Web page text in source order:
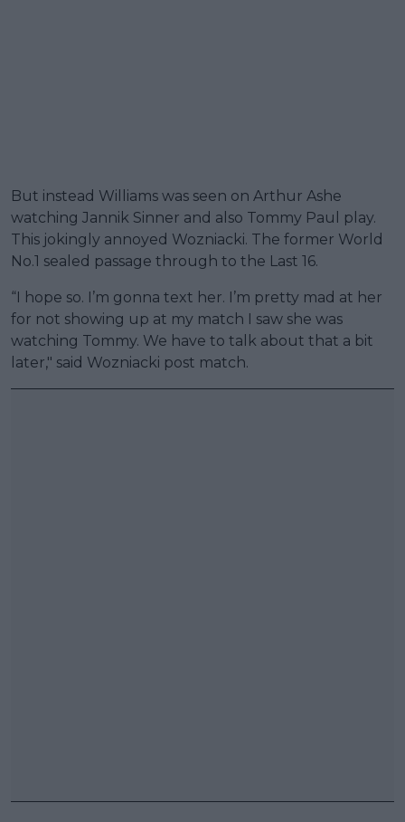
But instead Williams was seen on Arthur Ashe
watching Jannik Sinner and also Tommy Paul play.
This jokingly annoyed Wozniacki. The former World
No.1 sealed passage through to the Last 16.
“I hope so. I’m gonna text her. I’m pretty mad at her
for not showing up at my match I saw she was
watching Tommy. We have to talk about that a bit
later," said Wozniacki post match.